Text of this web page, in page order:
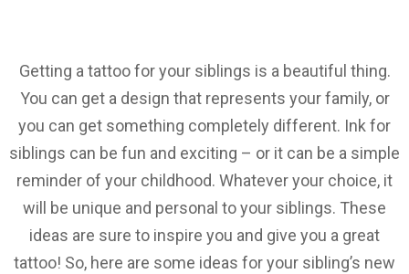
Getting a tattoo for your siblings is a beautiful thing.
You can get a design that represents your family, or
you can get something completely different. Ink for
siblings can be fun and exciting – or it can be a simple
reminder of your childhood. Whatever your choice, it
will be unique and personal to your siblings. These
ideas are sure to inspire you and give you a great
tattoo! So, here are some ideas for your sibling’s new